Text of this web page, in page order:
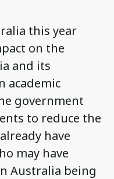
this year
on the
and its
academic
government
to reduce the
have
may have
Australia being